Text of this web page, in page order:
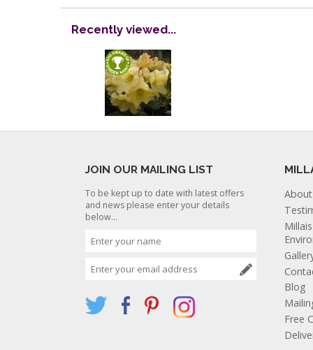
Recently viewed...
JOIN OUR MAILING LIST
To be kept up to date with latest offers
and news please enter your details
below...
Blog
Free